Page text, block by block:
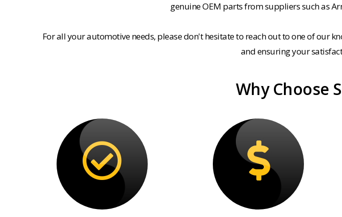
genuine OEM parts from suppliers such as
For all your automotive needs, please don't hesitate to reach out to one of our
and ensuring your
Why Choose